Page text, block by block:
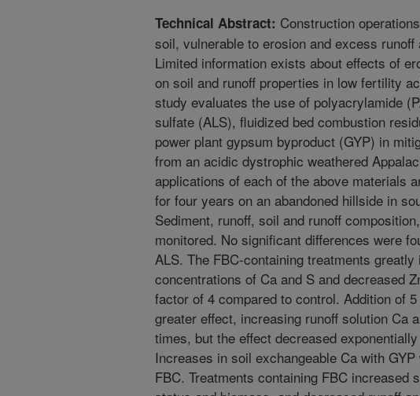
Technical Abstract: Construction
soil, vulnerable to erosion and excess runoff
Limited information exists about effects of
on soil and runoff properties in low fertility
study evaluates the use of polyacrylamide
sulfate (ALS), fluidized bed combustion
power plant gypsum byproduct (GYP) in
from an acidic dystrophic weathered
applications of each of the above materials
for four years on an abandoned hillside in
Sediment, runoff, soil and runoff
monitored. No significant differences were
ALS. The FBC-containing treatments greatly
concentrations of Ca and S and decreased
factor of 4 compared to control. Addition of
greater effect, increasing runoff solution Ca
times, but the effect decreased
Increases in soil exchangeable Ca with
FBC. Treatments containing FBC increased